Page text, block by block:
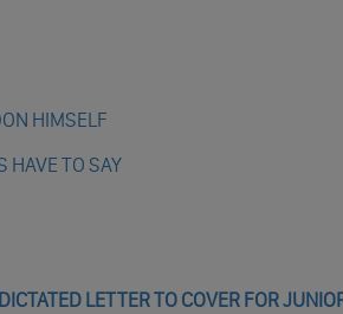
HIMSELF
HAVE TO SAY
LETTER TO COVER FOR